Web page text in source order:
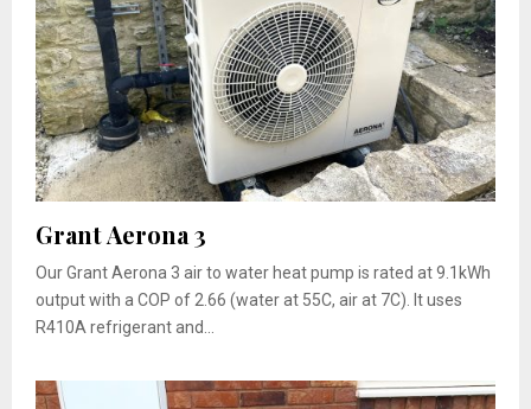
Grant Aerona 3
Our Grant Aerona 3 air to water heat pump is rated at 9.1kWh
output with a COP of 2.66 (water at 55C, air at 7C). It uses
R410A refrigerant and...